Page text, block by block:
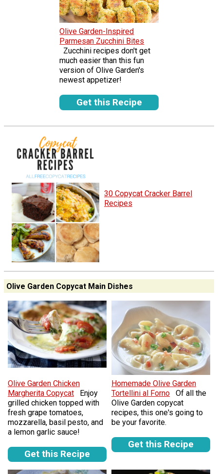
Olive Garden-Inspired
Parmesan Zucchini Bites
Zucchini recipes don't get
much easier than this fun
version of Olive Garden's
newest appetizer!
Get this Recipe
30 Copycat Cracker Barrel
Recipes
Olive Garden Copycat Main Dishes
Olive Garden Chicken
Margherita Copycat
Enjoy
grilled chicken topped with
fresh grape tomatoes,
mozzarella, basil pesto, and
a lemon garlic sauce!
Get this Recipe
Homemade Olive Garden
Tortellini al Forno
Of all the
Olive Garden copycat
recipes, this one's going to
be your favorite.
Get this Recipe